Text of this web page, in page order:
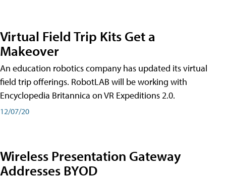
Virtual Field Trip Kits Get a
Makeover
An education robotics company has updated its virtual
field trip offerings. RobotLAB will be working with
Encyclopedia Britannica on VR Expeditions 2.0.
12/07/20
Wireless Presentation Gateway
Addresses BYOD